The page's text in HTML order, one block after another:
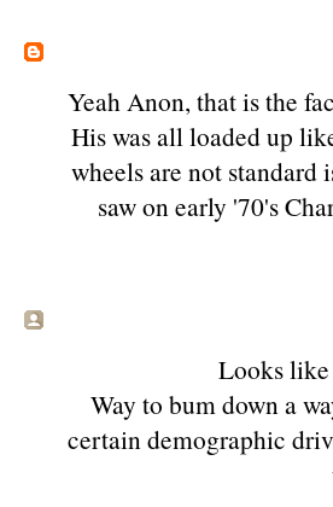
Yeah Anon, that is the
His was all loaded up
wheels are not
saw on early '70's
Looks
Way to bum down a
certain demographic